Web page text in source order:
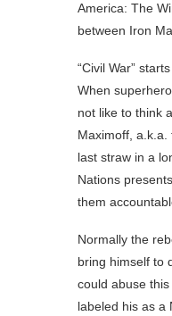
America: The
between Iron
“Civil War”
When
not like to think
Maximoff,
last straw in a
Nations
them
Normally the
bring himself to
could abuse
labeled his as a